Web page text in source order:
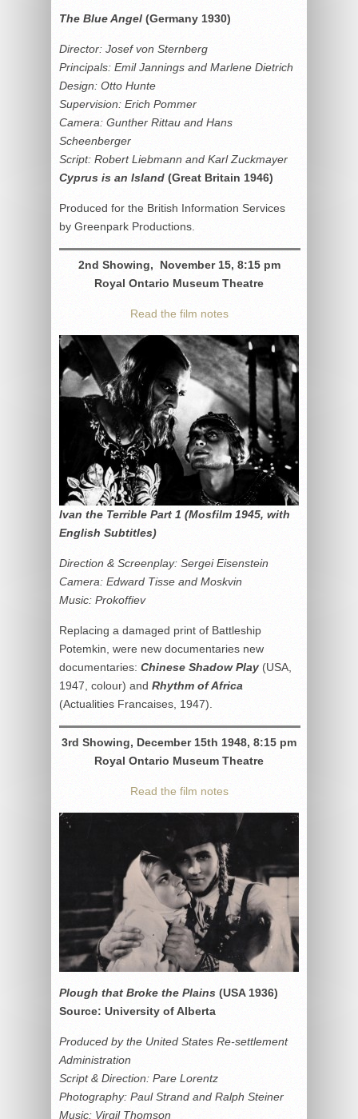
The Blue Angel (Germany 1930)
Director: Josef von Sternberg
Principals: Emil Jannings and Marlene Dietrich
Design: Otto Hunte
Supervision: Erich Pommer
Camera: Gunther Rittau and Hans
Scheenberger
Script: Robert Liebmann and Karl Zuckmayer
Cyprus is an Island (Great Britain 1946)
Produced for the British Information Services
by Greenpark Productions.
2nd Showing, November 15, 8:15 pm
Royal Ontario Museum Theatre
Read the film notes
Ivan the Terrible Part 1 (Mosfilm 1945, with
English Subtitles)
Direction & Screenplay: Sergei Eisenstein
Camera: Edward Tisse and Moskvin
Music: Prokoffiev
Replacing a damaged print of Battleship
Potemkin, were new documentaries new
documentaries: Chinese Shadow Play(USA,
1947, colour) and Rhythm of Africa
(Actualities Francaises, 1947).
3rd Showing, December 15th 1948, 8:15 pm
Royal Ontario Museum Theatre
Read the film notes
Plough that Broke the Plains (USA 1936)
Source: University of Alberta
Produced by the United States Re-settlement
Administration
Script & Direction: Pare Lorentz
Photography: Paul Strand and Ralph Steiner
Music: Virgil Thomson